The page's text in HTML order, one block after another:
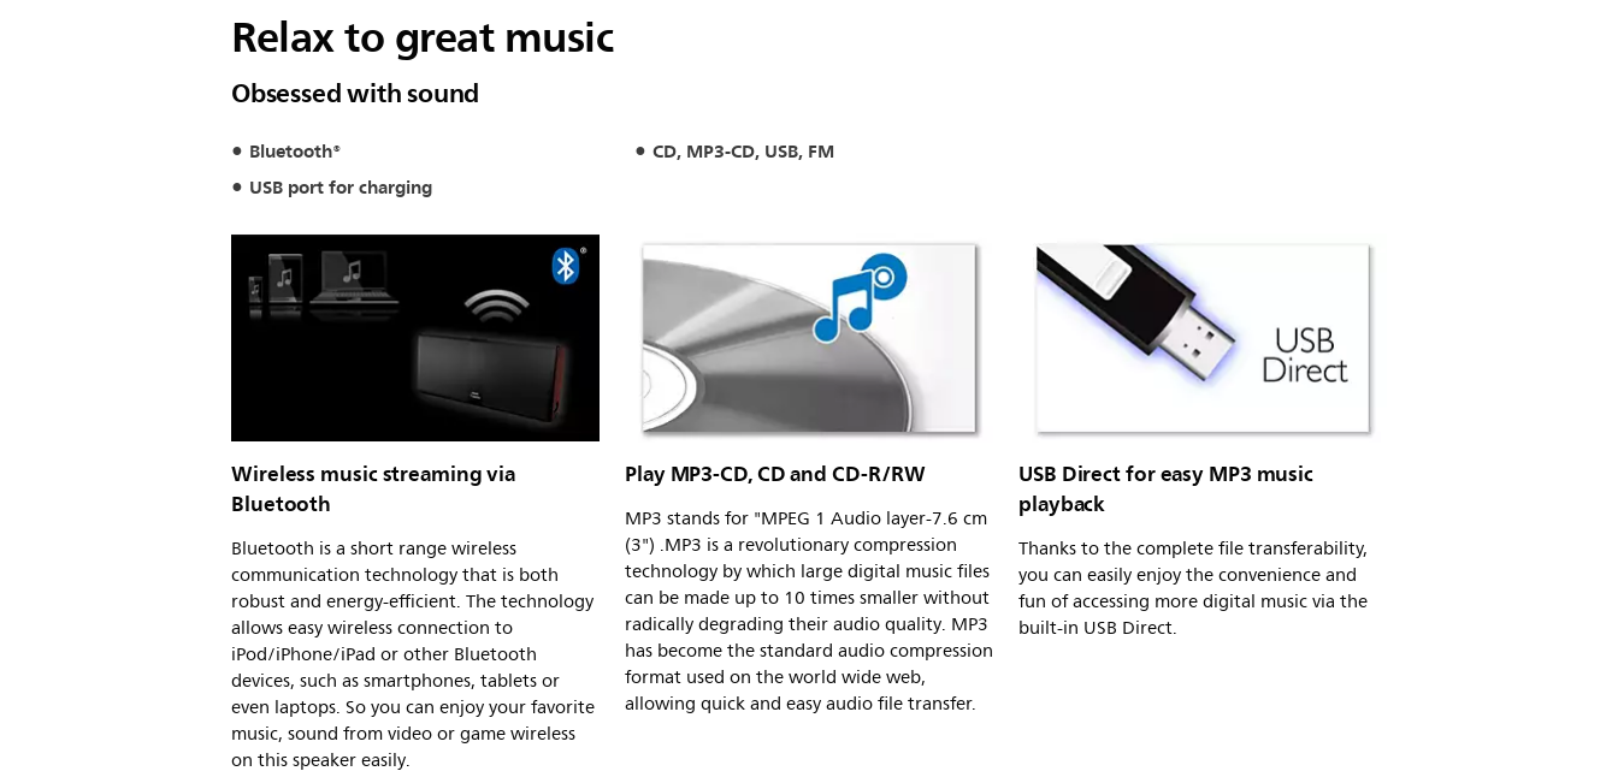
Relax to great music
Obsessed with sound
Bluetooth®
CD, MP3-CD, USB, FM
USB port for charging
Wireless music streaming via
Bluetooth
Bluetooth is a short range wireless
communication technology that is both
robust and energy-efficient. The technology
allows easy wireless connection to
iPod/iPhone/iPad or other Bluetooth
devices, such as smartphones, tablets or
even laptops. So you can enjoy your favorite
music, sound from video or game wireless
on this speaker easily.
Play MP3-CD, CD and CD-R/RW
MP3 stands for "MPEG 1 Audio layer-7.6 cm
(3") .MP3 is a revolutionary compression
technology by which large digital music files
can be made up to 10 times smaller without
radically degrading their audio quality. MP3
has become the standard audio compression
format used on the world wide web,
allowing quick and easy audio file transfer.
USB Direct for easy MP3 music
playback
Thanks to the complete file transferability,
you can easily enjoy the convenience and
fun of accessing more digital music via the
built-in USB Direct.